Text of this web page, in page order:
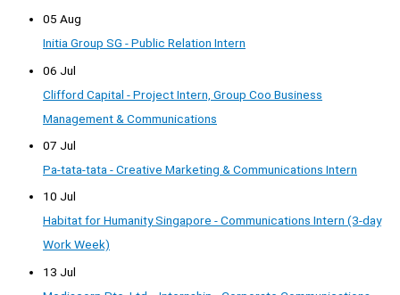
05 Aug
Initia Group SG - Public Relation Intern
06 Jul
Clifford Capital - Project Intern, Group Coo Business
Management & Communications
07 Jul
Pa-tata-tata - Creative Marketing & Communications Intern
10 Jul
Habitat for Humanity Singapore - Communications Intern (3-day
Work Week)
13 Jul